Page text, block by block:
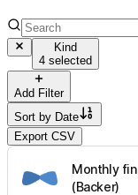
Kind
4 selected
Add Filter
Sort by Date
Export CSV
Monthly
(Backer)